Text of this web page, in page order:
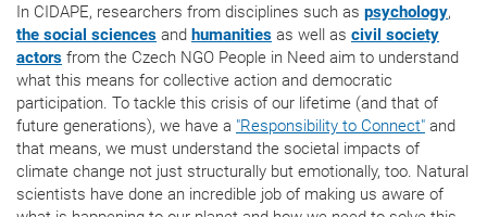
In CIDAPE, researchers from disciplines such as psychology,
the social sciences and humanities as well as civil society
actors from the Czech NGO People in Need aim to understand
what this means for collective action and democratic
participation. To tackle this crisis of our lifetime (and that of
future generations), we have a "Responsibility to Connect" and
that means, we must understand the societal impacts of
climate change not just structurally but emotionally, too. Natural
scientists have done an incredible job of making us aware of